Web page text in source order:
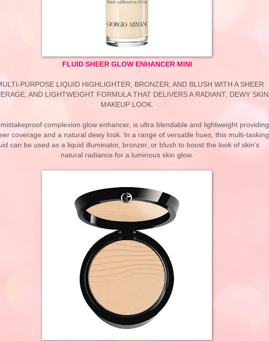
FLUID SHEER GLOW ENHANCER MINI
PURPOSE LIQUID HIGHLIGHTER, BRONZER, AND BLUSH WITH A SHEER
AND LIGHTWEIGHT FORMULA THAT DELIVERS A RADIANT, DEWY SKIN
MAKEUP LOOK.
complexion glow enhancer, is ultra blendable and lightweight providing
coverage and a natural dewy look. In a range of versatile hues, this multi-tasking
can be used as a liquid illuminator, bronzer, or blush to boost the look of skin's
natural radiance for a luminous skin glow.